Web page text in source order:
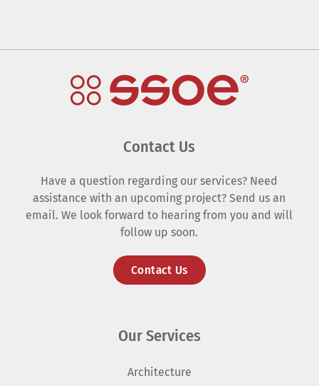
Contact Us
Have a question regarding our services? Need
assistance with an upcoming project? Send us an
email. We look forward to hearing from you and will
follow up soon.
Contact Us
Our Services
Architecture